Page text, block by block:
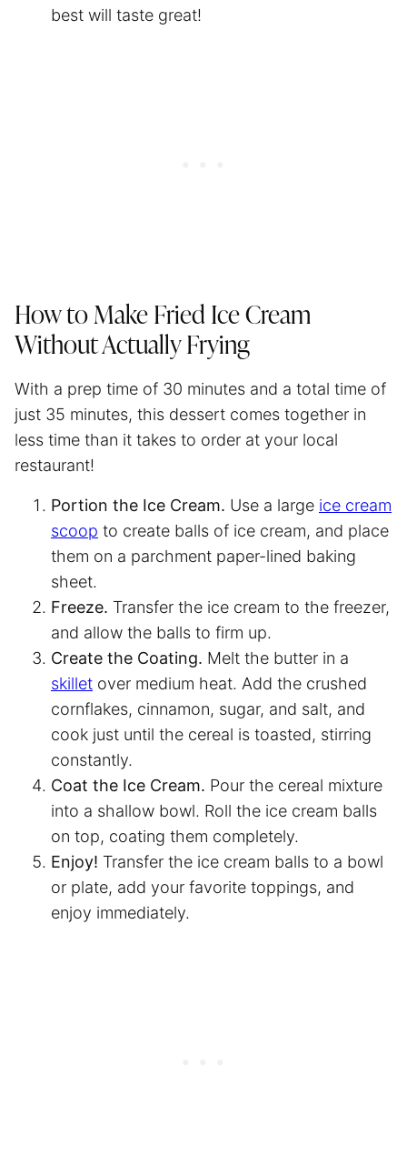
best will taste great!
How to Make Fried Ice Cream
Without Actually Frying
With a prep time of 30 minutes and a total time of
just 35 minutes, this dessert comes together in
less time than it takes to order at your local
restaurant!
Portion the Ice Cream. Use a large ice cream
scoop to create balls of ice cream, and place
them on a parchment paper-lined baking
sheet.
Freeze. Transfer the ice cream to the freezer,
and allow the balls to firm up.
Create the Coating. Melt the butter in a
skillet over medium heat. Add the crushed
cornflakes, cinnamon, sugar, and salt, and
cook just until the cereal is toasted, stirring
constantly.
Coat the Ice Cream. Pour the cereal mixture
into a shallow bowl. Roll the ice cream balls
on top, coating them completely.
Enjoy! Transfer the ice cream balls to a bowl
or plate, add your favorite toppings, and
enjoy immediately.